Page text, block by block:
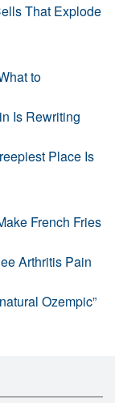
That Explode
to
Is Rewriting
Place Is
French Fries
Arthritis Pain
Ozempic”